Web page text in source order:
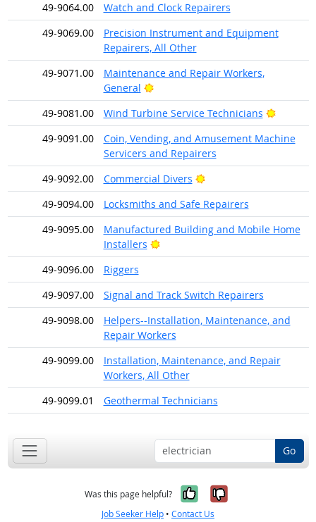
49-9064.00
Watch and Clock Repairers
49-9069.00
Precision Instrument and Equipment
Repairers, All Other
49-9071.00
Maintenance and Repair Workers,
General
Bright Outlook
49-9081.00
Wind Turbine Service Technicians
Bright
49-9091.00
Coin, Vending, and Amusement Machine
Servicers and Repairers
49-9092.00
Commercial Divers
Bright Outlook
49-9094.00
Locksmiths and Safe Repairers
49-9095.00
Manufactured Building and Mobile Home
Installers
Bright Outlook
49-9096.00
Riggers
49-9097.00
Signal and Track Switch Repairers
49-9098.00
Helpers--Installation, Maintenance, and
Repair Workers
49-9099.00
Installation, Maintenance, and Repair
Workers, All Other
49-9099.01
Geothermal Technicians
Go
Was this page helpful? Yes, it was
No, it was
Job Seeker Help • Contact Us